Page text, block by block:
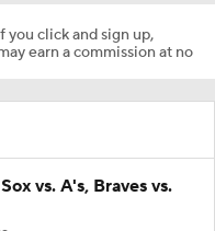
you click and sign up,
earn a commission at no
vs. A's, Braves vs.